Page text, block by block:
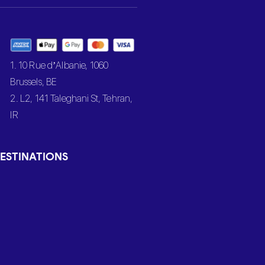
1. 10 Rue d’Albanie, 1060
Brussels, BE
2. L2, 141 Taleghani St, Tehran,
IR